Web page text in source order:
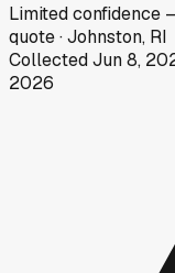
Limitedconfidence
quote·Johnston, RI
CollectedJun 8,
2026